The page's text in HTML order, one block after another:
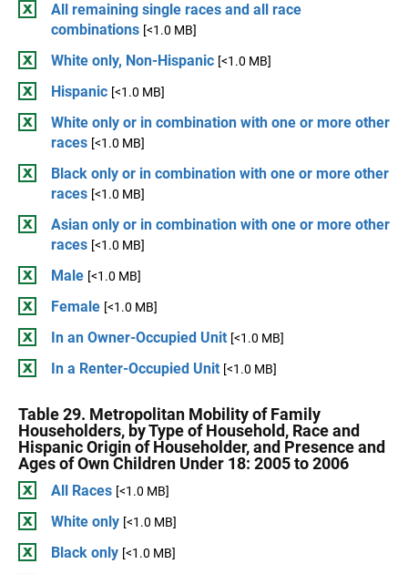
All remaining single races and all race
combinations [<1.0 MB]
White only, Non-Hispanic [<1.0 MB]
Hispanic [<1.0 MB]
White only or in combination with one or more other
races [<1.0 MB]
Black only or in combination with one or more other
races [<1.0 MB]
Asian only or in combination with one or more other
races [<1.0 MB]
Male [<1.0 MB]
Female [<1.0 MB]
In an Owner-Occupied Unit [<1.0 MB]
In a Renter-Occupied Unit [<1.0 MB]
Table 29. Metropolitan Mobility of Family
Householders, by Type of Household, Race and
Hispanic Origin of Householder, and Presence and
Ages of Own Children Under 18: 2005 to 2006
All Races [<1.0 MB]
White only [<1.0 MB]
Black only [<1.0 MB]